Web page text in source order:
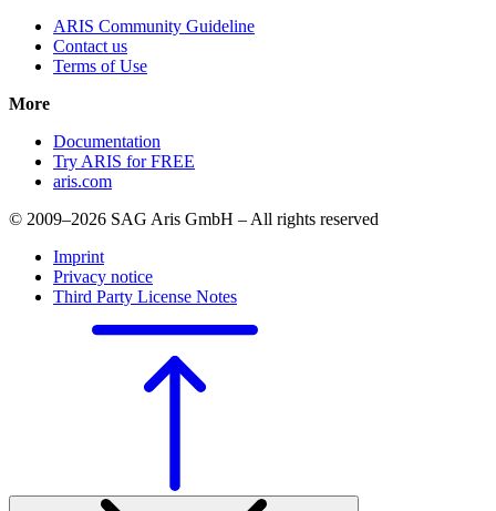
ARIS Community Guideline
Contact us
Terms of Use
More
Documentation
Try ARIS for FREE
aris.com
© 2009–2026 SAG Aris GmbH – All rights reserved
Imprint
Privacy notice
Third Party License Notes